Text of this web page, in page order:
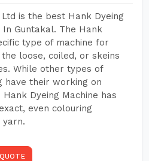
is the best Hank Dyeing
Guntakal. The Hank
type of machine for
loose, coiled, or skeins
While other types of
have their working on
Dyeing Machine has
even colouring
yarn.